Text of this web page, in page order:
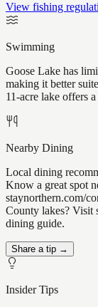
View fishing
Swimming
Goose Lake has
making it better
11-acre lake offers
Nearby Dining
Local dining
Know a great spot
staynorthern.com/
County lakes? Visit
dining guide.
Share a tip →
Insider Tips